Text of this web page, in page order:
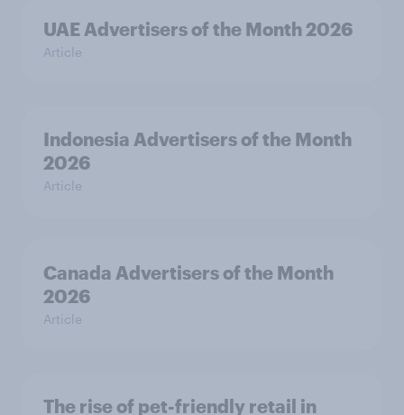
UAE Advertisers of the Month 2026
Article
Indonesia Advertisers of the Month
2026
Article
Canada Advertisers of the Month
2026
Article
The rise of pet-friendly retail in